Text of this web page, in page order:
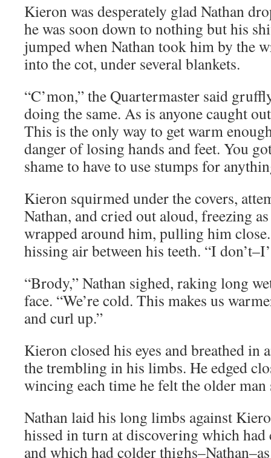
Kieron was desperately glad Nathan
he was soon down to nothing but his
jumped when Nathan took him by the
into the cot, under several blankets.
“C’mon,” the Quartermaster said
doing the same. As is anyone caught
This is the only way to get warm
danger of losing hands and feet. You
shame to have to use stumps for
Kieron squirmed under the covers,
Nathan, and cried out aloud, freezing as
wrapped around him, pulling him
hissing air between his teeth. “I
“Brody,” Nathan sighed, raking long
face. “We’re cold. This makes us
and curl up.”
Kieron closed his eyes and breathed
the trembling in his limbs. He edged
wincing each time he felt the older
Nathan laid his long limbs against
hissed in turn at discovering which
and which had colder